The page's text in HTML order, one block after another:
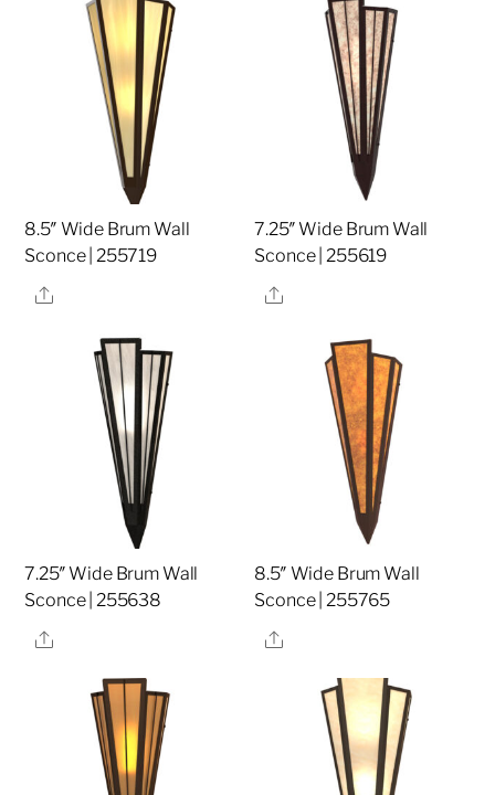
8.5″ Wide Brum Wall
Sconce | 255719
Share
7.25″ Wide Brum Wall
Sconce | 255619
Share
7.25″ Wide Brum Wall
Sconce | 255638
Share
8.5″ Wide Brum Wall
Sconce | 255765
Share